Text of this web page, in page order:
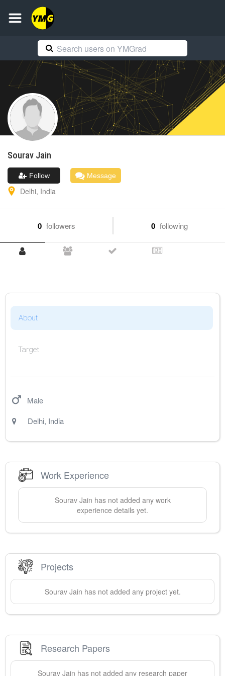
Sourav Jain
Follow Message
Delhi, India
0 followers 0 following
About
Target
Male
Delhi, India
Work Experience
Sourav Jain has not added any work
experience details yet.
Projects
Sourav Jain has not added any project yet.
Research Papers
Sourav Jain has not added any research paper